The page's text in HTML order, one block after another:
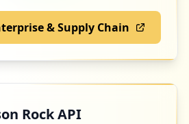
& Supply Chain
Rock API